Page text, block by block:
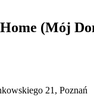
(Mój
21, Poznań